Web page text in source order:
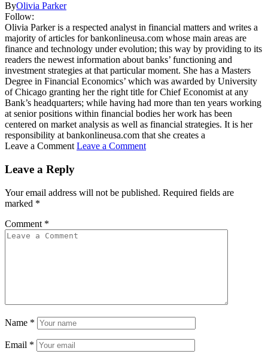
ByOlivia Parker
Follow:
Olivia Parker is a respected analyst in financial matters and writes a
majority of articles for bankonlineusa.com whose main areas are
finance and technology under evolution; this way by providing to its
readers the newest information about banks’ functioning and
investment strategies at that particular moment. She has a Masters
Degree in Financial Economics’ which was awarded by University
of Chicago granting her the right title for Chief Economist at any
Bank’s headquarters; while having had more than ten years working
at senior positions within financial bodies her work has been
centered on market analysis as well as financial strategies. It is her
responsibility at bankonlineusa.com that she creates a
Leave a Comment Leave a Comment
Leave a Reply
Your email address will not be published. Required fields are
marked *
Comment *
Name *
Email *